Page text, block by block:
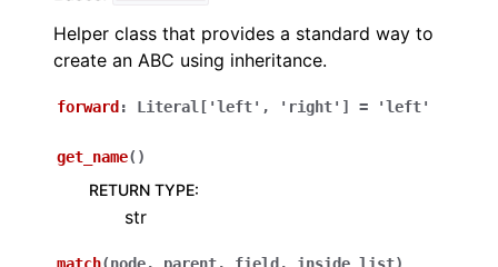
Helper class that provides a standard way to
create an ABC using inheritance.
forward: Literal [ 'left' , 'right' ] = 'left'
get_name( )
RETURN TYPE:
str
match(node, parent, field, inside_list)